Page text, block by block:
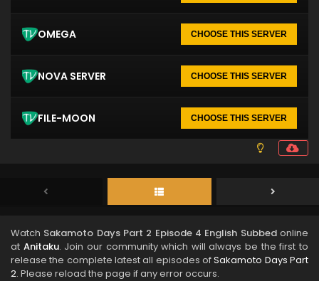
OMEGA CHOOSE THIS SERVER
NOVA SERVER CHOOSE THIS SERVER
FILE-MOON CHOOSE THIS SERVER
Watch Sakamoto Days Part 2 Episode 4 English Subbedonline
at Anitaku. Join our community which will always be the first to
release the complete latest all episodes ofSakamoto Days Part
2. Please reload the page if any error occurs.